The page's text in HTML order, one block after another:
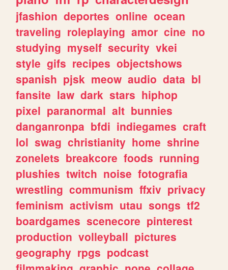
jfashion deportes online ocean
traveling roleplaying amor cine no
studying myself security vkei
style gifs recipes objectshows
spanish pjsk meow audio data bl
fansite law dark stars hiphop
pixel paranormal alt bunnies
danganronpa bfdi indiegames craft
lol swag christianity home shrine
zonelets breakcore foods running
plushies twitch noise fotografia
wrestling communism ffxiv privacy
feminism activism utau songs tf2
boardgames scenecore pinterest
production volleyball pictures
geography rpgs podcast